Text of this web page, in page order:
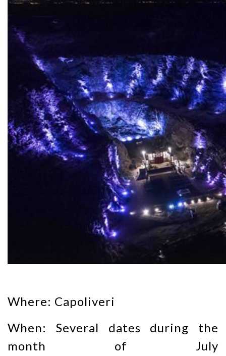
Where: Capoliveri
When: Several dates during the
month of July